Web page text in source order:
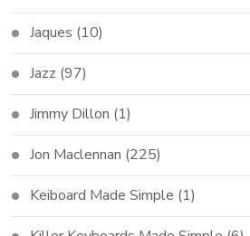
Jaques (10)
Jazz (97)
Jimmy Dillon (1)
Jon Maclennan (225)
Keiboard Made Simple (1)